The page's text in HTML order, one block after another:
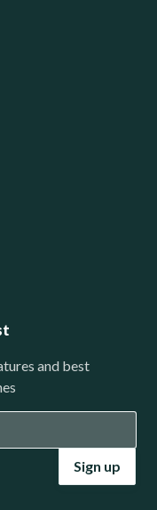
and best
Sign up